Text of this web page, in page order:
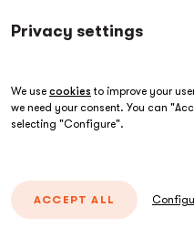
Privacy settings
We use cookies to improve your
we need your consent. You can
selecting "Configure".
ACCEPT ALL